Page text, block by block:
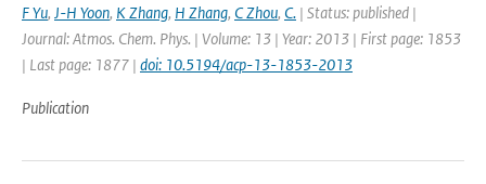
F Yu, J-H Yoon, K Zhang, H Zhang, C Zhou, C. | Status: published |
Journal: Atmos. Chem. Phys. | Volume: 13 | Year: 2013 | First page: 1853
| Last page: 1877 | doi: 10.5194/acp-13-1853-2013
Publication